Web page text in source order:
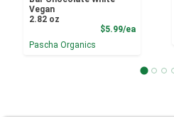
Vegan
2.82 oz
$5.99/eaProduct
Pascha Organics